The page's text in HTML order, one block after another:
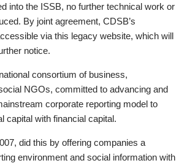
into the ISSB, no further technical work or
By joint agreement, CDSB’s
via this legacy website, which will
notice.
consortium of business,
NGOs, committed to advancing and
corporate reporting model to
capital with financial capital.
did this by offering companies a
environment and social information with